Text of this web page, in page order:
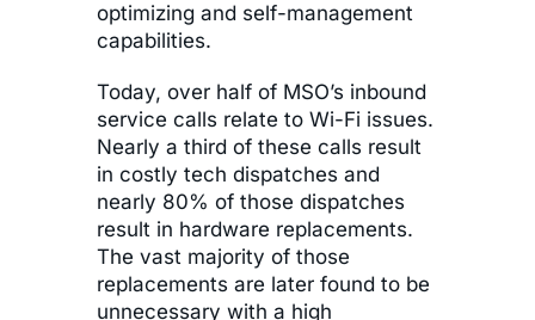
optimizing and self-management
capabilities.
Today, over half of MSO’s inbound
service calls relate to Wi-Fi issues.
Nearly a third of these calls result
in costly tech dispatches and
nearly 80% of those dispatches
result in hardware replacements.
The vast majority of those
replacements are later found to be
unnecessary with a high